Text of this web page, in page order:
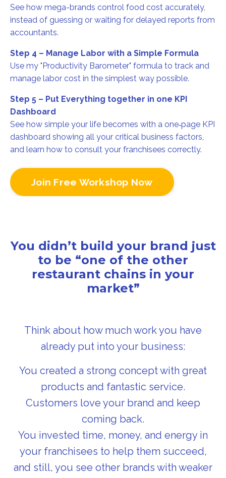
See how mega-brands control food cost accurately,
instead of guessing or waiting for delayed reports from
accountants.
Step 4 – Manage Labor with a Simple Formula
Use my "Productivity Barometer" formula to track and
manage labor cost in the simplest way possible.
Step 5 – Put Everything together in one KPI
Dashboard
See how simple your life becomes with a one‑page KPI
dashboard showing all your critical business factors,
and learn how to consult your franchisees correctly.
Join Free Workshop Now
You didn’t build your brand just
to be “one of the other
restaurant chains in your
market”
Think about how much work you have
already put into your business:
You created a strong concept with great
products and fantastic service.
Customers love your brand and keep
coming back.
You invested time, money, and energy in
your franchisees to help them succeed,
and still, you see other brands with weaker